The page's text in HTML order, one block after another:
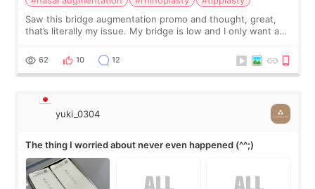
Saw this bridge augmentation promo and thought, great,
that’s literally my issue. My bridge is low and I only want a
I started looking a
62 10 12
yuki_0304
The thing I worried about never even happened (^^;)